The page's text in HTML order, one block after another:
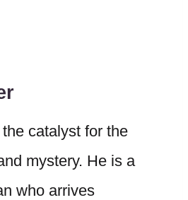
catalyst for the
mystery. He is a
who arrives